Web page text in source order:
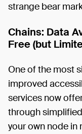
strange bear
Chains: Data
Free (but
One of the most
improved
services now
through
your own node in